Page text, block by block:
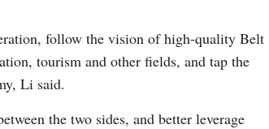
follow the vision of high-quality Belt
tourism and other fields, and tap the
Li said.
the two sides, and better leverage